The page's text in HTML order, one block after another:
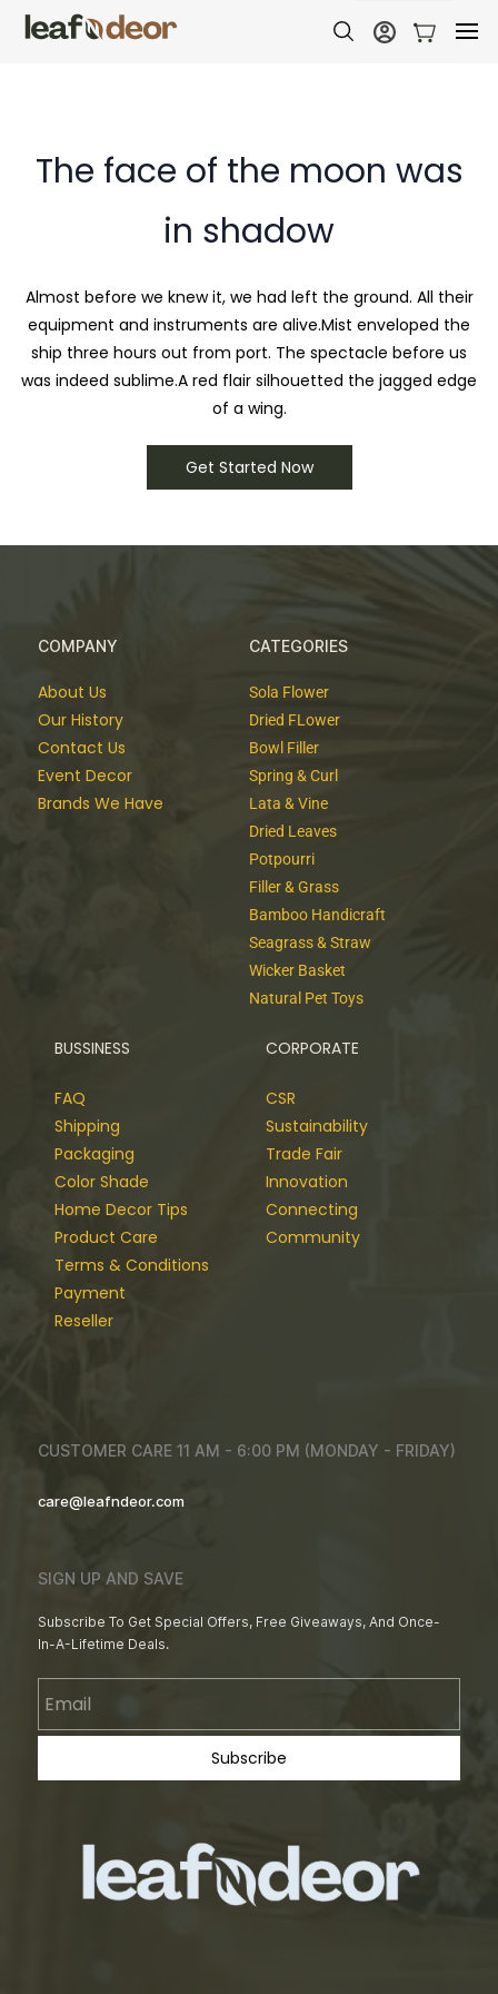
The face of the moon was
in shadow
Almost before we knew it, we had left the ground. All their
equipment and instruments are alive.Mist enveloped the
ship three hours out from port. The spectacle before us
was indeed sublime.A red flair silhouetted the jagged edge
of a wing.
Get Started Now
COMPANY
About Us
Our History
Contact Us
Event Decor
Brands We Have
CATEGORIES
Sola Flower
Dried FLower
Bowl Filler
Spring & Curl
Lata & Vine
Dried Leaves
Potpourri
Filler & Grass
Bamboo Handicraft
Seagrass & Straw
Wicker Basket
Natural Pet Toys
BUSSINESS
FAQ
Shipping
Packaging
Color Shade
Home Decor Tips
Product Care
Terms & Conditions
Payment
Reseller
CORPORATE
CSR
Sustainability
Trade Fair
Innovation
Connecting
Community
CUSTOMER CARE 11 AM - 6:00 PM (MONDAY - FRIDAY)
care@leafndeor.com
SIGN UP AND SAVE
Subscribe To Get Special Offers, Free Giveaways, And Once-
In-A-Lifetime Deals.
Subscribe